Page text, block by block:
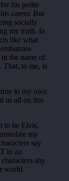
his polite
career. But
socially
my truth. In
like what
the name of
That, to me, is
to my own
us all on this
to be Elvis,
my
say
in an
shy
world.